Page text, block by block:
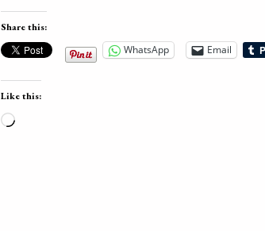
Share this:
WhatsApp Email
Like this:
Loading…